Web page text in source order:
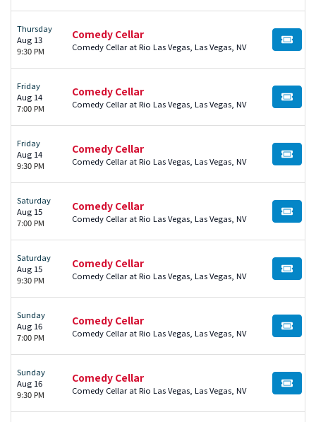
Thursday
Aug 13
9:30 PM
Comedy Cellar
Comedy Cellar at Rio Las Vegas, Las Vegas, NV BUY
Friday
Aug 14
7:00 PM
Comedy Cellar
Comedy Cellar at Rio Las Vegas, Las Vegas, NV BUY
Friday
Aug 14
9:30 PM
Comedy Cellar
Comedy Cellar at Rio Las Vegas, Las Vegas, NV BUY
Saturday
Aug 15
7:00 PM
Comedy Cellar
Comedy Cellar at Rio Las Vegas, Las Vegas, NV BUY
Saturday
Aug 15
9:30 PM
Comedy Cellar
Comedy Cellar at Rio Las Vegas, Las Vegas, NV BUY
Sunday
Aug 16
7:00 PM
Comedy Cellar
Comedy Cellar at Rio Las Vegas, Las Vegas, NV BUY
Sunday
Aug 16
9:30 PM
Comedy Cellar
Comedy Cellar at Rio Las Vegas, Las Vegas, NV BUY